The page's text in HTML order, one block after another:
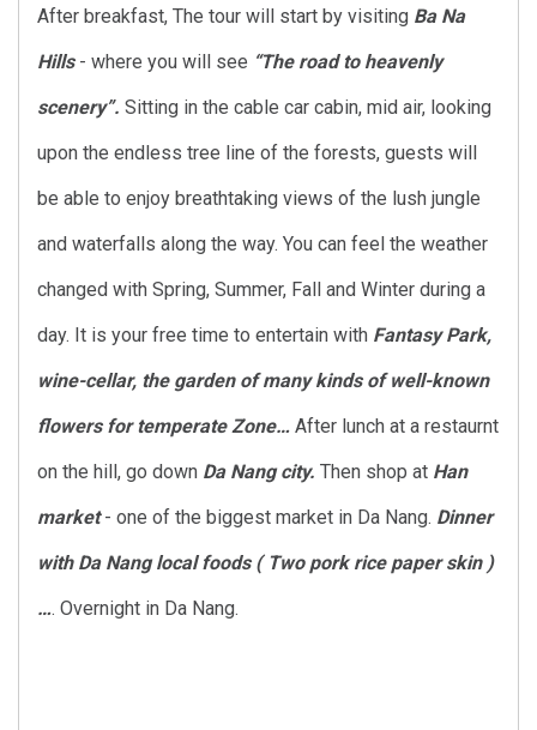
After breakfast, The tour will start by visiting Ba Na
Hills- where you will see “The road to heavenly
scenery”. Sitting in the cable car cabin, mid air, looking
upon the endless tree line of the forests, guests will
be able to enjoy breathtaking views of the lush jungle
and waterfalls along the way. You can feel the weather
changed with Spring, Summer, Fall and Winter during a
day. It is your free time to entertain with Fantasy Park,
wine-cellar, the garden of many kinds of well-known
flowers for temperate Zone… After lunch at a restaurnt
on the hill, go down Da Nang city. Then shop at Han
market- one of the biggest market in Da Nang. Dinner
with Da Nang local foods ( Two pork rice paper skin )
…. Overnight in Da Nang.